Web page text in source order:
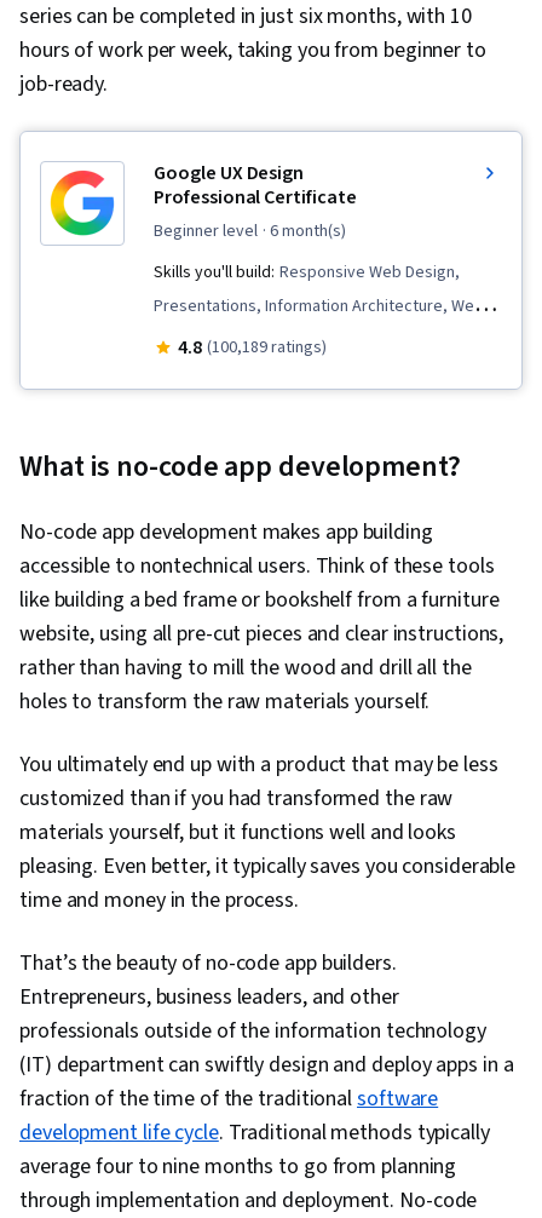
series can be completed in just six months, with 10
hours of work per week, taking you from beginner to
job-ready.
Google UX Design
Professional Certificate
beginner level · 6 month(s)
Skills you'll build: Responsive Web Design,
Presentations, Information Architecture, Web
Presence, User Experience Design, User
Testing, Storyboarding, Interviewing Skills,
Guidelines, UI/UX Research, Persona (User
Experience), Design Thinking, Wireframing,
Prototyping, Design Elements And Principles,
Typography, Interaction Design, Graphic and
Visual Design, Mockups, User Interface (UI)
Design, Interactive Design, Systems Design,
Design Research, User Centered Design, Design
Strategies, Human Centered Design, Ideation,
Cross Platform Development, Experience
Design, Generative AI, Sprint Retrospectives,
Design, Sprint Planning, User Story, User
Interface (UI), Software Design Documents,
Layout Design, Human Factors, Persona
Development, Competitive Analysis, Solution
Design, Prompt Engineering Tools, Professional
Development, Branding, AI literacy, Prompt
Engineering, Google Gemini, Research
Methodologies, Research Design, Information
Privacy, Data Ethics
4.8 (100,189 ratings)
What is no-code app development?
No-code app development makes app building
accessible to nontechnical users. Think of these tools
like building a bed frame or bookshelf from a furniture
website, using all pre-cut pieces and clear instructions,
rather than having to mill the wood and drill all the
holes to transform the raw materials yourself.
You ultimately end up with a product that may be less
customized than if you had transformed the raw
materials yourself, but it functions well and looks
pleasing. Even better, it typically saves you considerable
time and money in the process.
That’s the beauty of no-code app builders.
Entrepreneurs, business leaders, and other
professionals outside of the information technology
(IT) department can swiftly design and deploy apps in a
fraction of the time of the traditionalsoftware
development life cycle. Traditional methods typically
average four to nine months to go from planning
through implementation and deployment. No-code